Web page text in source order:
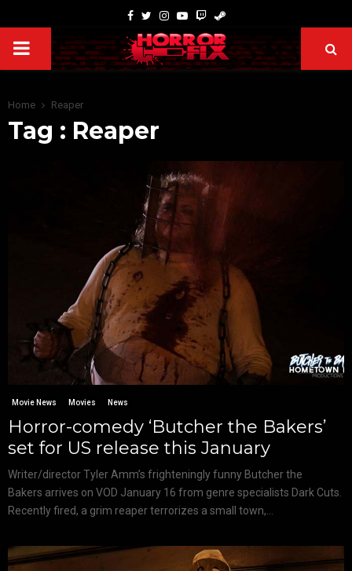
Home Reaper
Tag : Reaper
Movie News Movies News
Horror-comedy ‘Butcher the Bakers’
set for US release this January
Writer/director Tyler Amm’s frighteningly funny Butcher the
Bakers arrives on VOD January 16 from genre specialists Dark Cuts.
Recently fired, a grim reaper terrorizes a small town,...